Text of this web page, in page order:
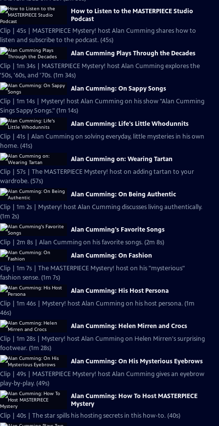
How to Listen to the MASTERPIECE Studio
Podcast
Clip | 45s | MASTERPIECE Mystery! host Alan Cumming shares how to
listen and subscribe to the podcast. (45s)
Alan Cumming Plays Through the Decades
Clip | 1m 34s | MASTERPIECE Mystery! host Alan Cumming explores the
'50s, '60s, and '70s. (1m 34s)
Alan Cumming: On Sappy Songs
Clip | 1m 14s | Mystery! host Alan Cumming on his show "Alan Cumming
Sings Sappy Songs." (1m 14s)
Alan Cumming: Life's Little Whodunnits
Clip | 41s | Alan Cumming on solving everyday, little mysteries in his own
home. (41s)
Alan Cumming on: Wearing Tartan
Clip | 57s | The MASTERPIECE Mystery! host on adding tartan to your
wardrobe. (57s)
Alan Cumming: On Being Authentic
Clip | 1m 2s | Mystery! host Alan Cumming discusses living authentically.
(1m 2s)
Alan Cumming's Favorite Songs
Clip | 2m 8s | Alan Cumming on his favorite songs. (2m 8s)
Alan Cumming: On Fashion
Clip | 1m 7s | The MASTERPIECE Mystery! host on his "mysterious"
fashion sense. (1m 7s)
Alan Cumming: His Host Persona
Clip | 1m 46s | Mystery! host Alan Cumming on his host persona. (1m
46s)
Alan Cumming: Helen Mirren and Crocs
Clip | 1m 28s | Mystery! host Alan Cumming on Helen Mirren's surprising
footwear. (1m 28s)
Alan Cumming: On His Mysterious Eyebrows
Clip | 49s | MASTERPIECE Mystery! host Alan Cumming gives an eyebrow
play-by-play. (49s)
Alan Cumming: How To Host MASTERPIECE
Mystery
Clip | 40s | The star spills his hosting secrets in this how-to. (40s)